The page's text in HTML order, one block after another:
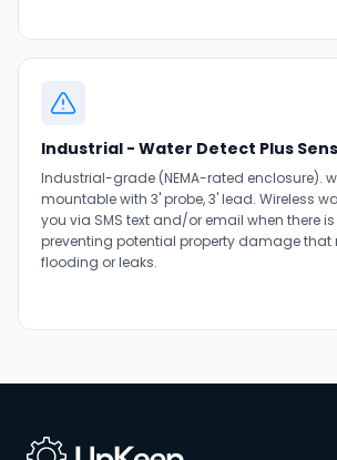
Industrial - Water Detect Plus
Industrial-grade (NEMA-rated enclosure).
mountable with 3' probe, 3' lead. Wireless
you via SMS text and/or email when there
preventing potential property damage that
flooding or leaks.